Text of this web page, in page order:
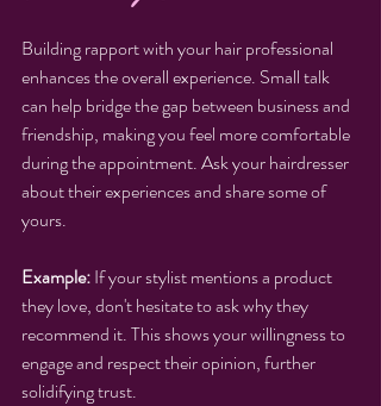
Building rapport with your hair professional
enhances the overall experience. Small talk
can help bridge the gap between business and
friendship, making you feel more comfortable
during the appointment. Ask your hairdresser
about their experiences and share some of
yours.
Example: If your stylist mentions a product
they love, don't hesitate to ask why they
recommend it. This shows your willingness to
engage and respect their opinion, further
solidifying trust.